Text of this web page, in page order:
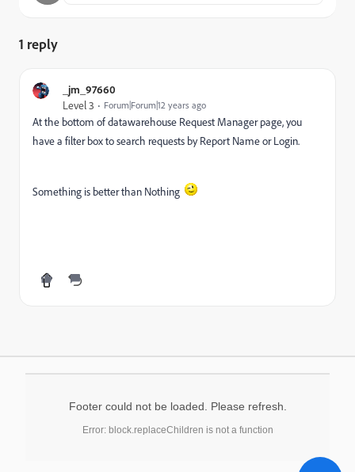
1 reply
_jm_97660
Level 3 Forum|Forum|12 years ago
At the bottom of datawarehouse Request Manager page, you
have a filter box to search requests by Report Name or Login.
Something is better than Nothing
Footer could not be loaded. Please refresh.
Error: block.replaceChildren is not a function